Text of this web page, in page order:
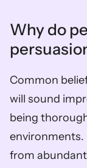
Why do
Common
will sound
being
environments.
from